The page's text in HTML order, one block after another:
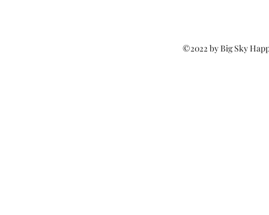
©2022 by Big Sky